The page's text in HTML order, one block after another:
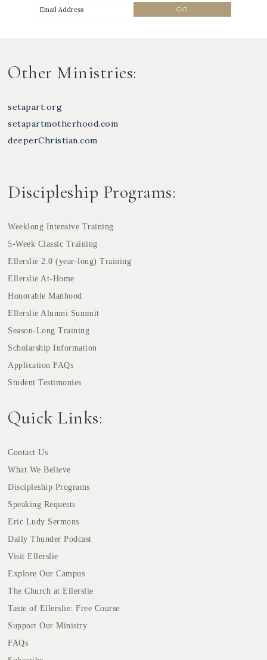
Other Ministries:
setapart.org
setapartmotherhood.com
deeperChristian.com
Discipleship Programs:
Weeklong Intensive Training
5-Week Classic Training
Ellerslie 2.0 (year-long) Training
Ellerslie At-Home
Honorable Manhood
Ellerslie Alumni Summit
Season-Long Training
Scholarship Information
Application FAQs
Student Testimonies
Quick Links:
Contact Us
What We Believe
Discipleship Programs
Speaking Requests
Eric Ludy Sermons
Daily Thunder Podcast
Visit Ellerslie
Explore Our Campus
The Church at Ellerslie
Taste of Ellerslie: Free Course
Support Our Ministry
FAQs